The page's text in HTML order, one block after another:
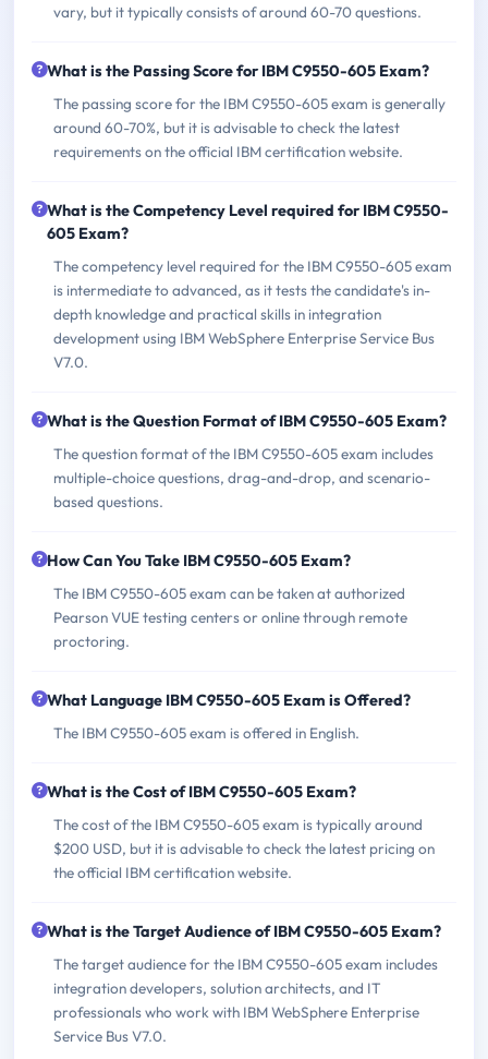
vary, but it typically consists of around 60-70 questions.
What is the Passing Score for IBM C9550-605 Exam?
The passing score for the IBM C9550-605 exam is generally
around 60-70%, but it is advisable to check the latest
requirements on the official IBM certification website.
What is the Competency Level required for IBM C9550-
605 Exam?
The competency level required for the IBM C9550-605 exam
is intermediate to advanced, as it tests the candidate's in-
depth knowledge and practical skills in integration
development using IBM WebSphere Enterprise Service Bus
V7.0.
What is the Question Format of IBM C9550-605 Exam?
The question format of the IBM C9550-605 exam includes
multiple-choice questions, drag-and-drop, and scenario-
based questions.
How Can You Take IBM C9550-605 Exam?
The IBM C9550-605 exam can be taken at authorized
Pearson VUE testing centers or online through remote
proctoring.
What Language IBM C9550-605 Exam is Offered?
The IBM C9550-605 exam is offered in English.
What is the Cost of IBM C9550-605 Exam?
The cost of the IBM C9550-605 exam is typically around
$200 USD, but it is advisable to check the latest pricing on
the official IBM certification website.
What is the Target Audience of IBM C9550-605 Exam?
The target audience for the IBM C9550-605 exam includes
integration developers, solution architects, and IT
professionals who work with IBM WebSphere Enterprise
Service Bus V7.0.